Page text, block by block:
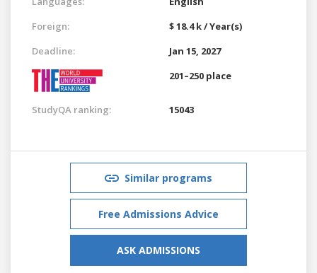
Foreign:
$ 18.4 k / Year(s)
Deadline:
Jan 15, 2027
201–250 place
StudyQA ranking: 15043
Similar programs
Free Admissions Advice
ASK ADMISSIONS